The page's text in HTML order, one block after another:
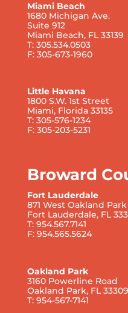
Miami Beach
1680 Michigan Ave.
Suite 912
Miami Beach, FL 33139
T: 305.534.0503
F: 305-673-1960
Little Havana
1800 S.W. 1st Street
Miami, Florida 33135
T: 305-576-1234
F: 305-203-5231
Broward
Fort Lauderdale
871 West Oakland
Fort Lauderdale, FL
T: 954.567.7141
F: 954.565.5624
Oakland Park
3160 Powerline Road
Oakland Park, FL 33309
T: 954-567-7141